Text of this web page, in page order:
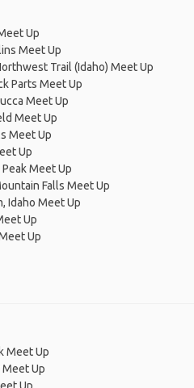
Up
Meet Up
Trail (Idaho) Meet Up
Parts Meet Up
Meet Up
Meet Up
Meet Up
Up
Meet Up
Falls Meet Up
Idaho Meet Up
Up
Up
Meet Up
Meet Up